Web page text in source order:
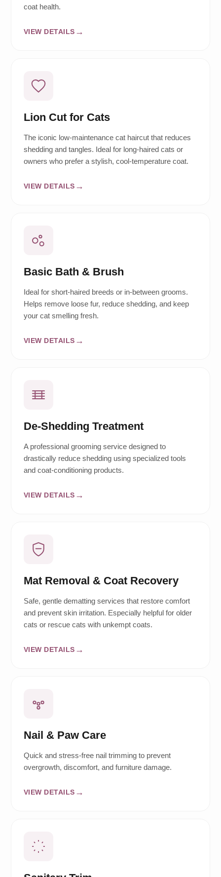
coat health.
VIEW DETAILS
Lion Cut for Cats
The iconic low-maintenance cat haircut that reduces
shedding and tangles. Ideal for long-haired cats or
owners who prefer a stylish, cool-temperature coat.
VIEW DETAILS
Basic Bath & Brush
Ideal for short-haired breeds or in-between grooms.
Helps remove loose fur, reduce shedding, and keep
your cat smelling fresh.
VIEW DETAILS
De-Shedding Treatment
A professional grooming service designed to
drastically reduce shedding using specialized tools
and coat-conditioning products.
VIEW DETAILS
Mat Removal & Coat Recovery
Safe, gentle dematting services that restore comfort
and prevent skin irritation. Especially helpful for older
cats or rescue cats with unkempt coats.
VIEW DETAILS
Nail & Paw Care
Quick and stress-free nail trimming to prevent
overgrowth, discomfort, and furniture damage.
VIEW DETAILS